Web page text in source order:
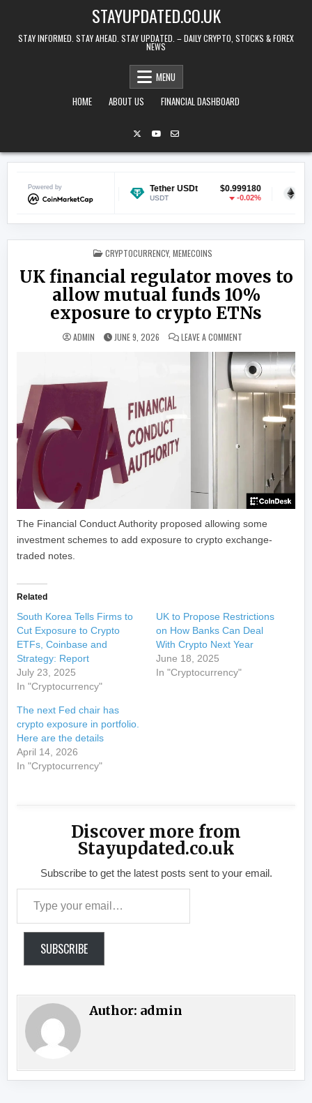
STAYUPDATED.CO.UK
STAY INFORMED. STAY AHEAD. STAY UPDATED. – DAILY CRYPTO, STOCKS & FOREX
NEWS
MENU
HOME
ABOUT US FINANCIAL DASHBOARD
Powered by
$0.070149
-0.31%
Tether USDt $0.999180 Ethereum
POSTED IN
CRYPTOCURRENCY, MEMECOINS
UK financial regulator moves to
allow mutual funds 10%
exposure to crypto ETNs
ADMIN JUNE 9, 2026 LEAVE A COMMENT
The Financial Conduct Authority proposed allowing some
investment schemes to add exposure to crypto exchange-
traded notes.
Related
South Korea Tells Firms to
Cut Exposure to Crypto
ETFs, Coinbase and
Strategy: Report
July 23, 2025
In "Cryptocurrency"
UK to Propose Restrictions
on How Banks Can Deal
With Crypto Next Year
June 18, 2025
In "Cryptocurrency"
The next Fed chair has
crypto exposure in portfolio.
Here are the details
April 14, 2026
In "Cryptocurrency"
Discover more from
Stayupdated.co.uk
Subscribe to get the latest posts sent to your email.
SUBSCRIBE
Author: admin